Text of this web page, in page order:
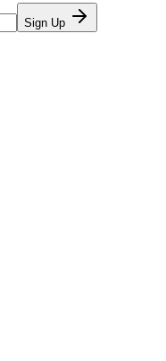
Sign Up